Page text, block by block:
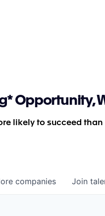
Opportunity,
likely to succeed than
companies Join